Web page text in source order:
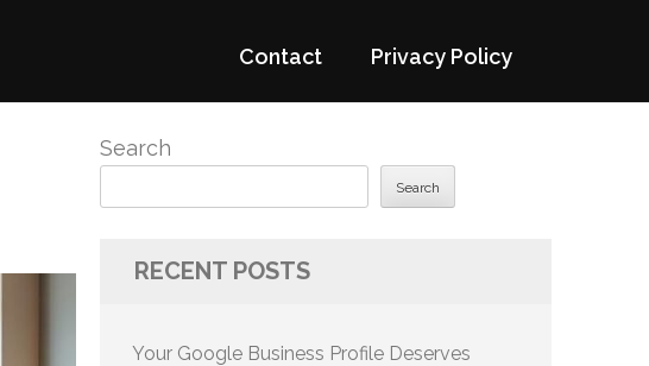
Contact Privacy Policy
Search
Search
RECENT POSTS
Your Google Business Profile Deserves